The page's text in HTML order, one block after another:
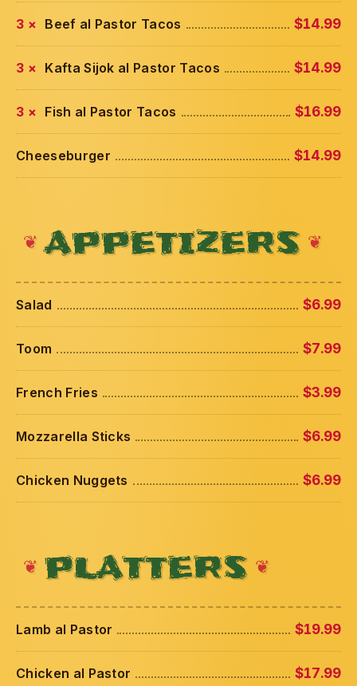
3 × Beef al Pastor Tacos $14.99
3 × Kafta Sijok al Pastor Tacos $14.99
3 × Fish al Pastor Tacos $16.99
Cheeseburger $14.99
APPETIZERS
Salad $6.99
Toom $7.99
French Fries $3.99
Mozzarella Sticks $6.99
Chicken Nuggets $6.99
PLATTERS
Lamb al Pastor $19.99
Chicken al Pastor $17.99